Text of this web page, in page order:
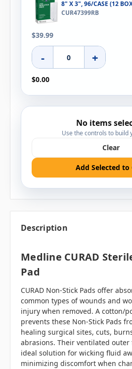
8" X 3", 96/CASE (12
CUR47399RB
$39.99
- +
$0.00
No items
Use the controls to build
Clear
Add Selected to
Description
Medline CURAD
Pad
CURAD Non-Stick Pads offer
common types of wounds and
injury when removed. A cotton/
prevents these Non-Stick Pads
healing surgical sites, cuts,
abrasions. Their ventilated outer
ideal solution for wicking fluid
minimizing discomfort when